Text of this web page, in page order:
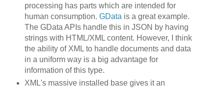
processing has parts which are intended for
human consumption. GDatais a great example.
The GData APIs handle this in JSON by having
strings with HTML/XML content. However, I think
the ability of XML to handle documents and data
in a uniform way is a big advantage for
information of this type.
XML's massive installed base gives it an